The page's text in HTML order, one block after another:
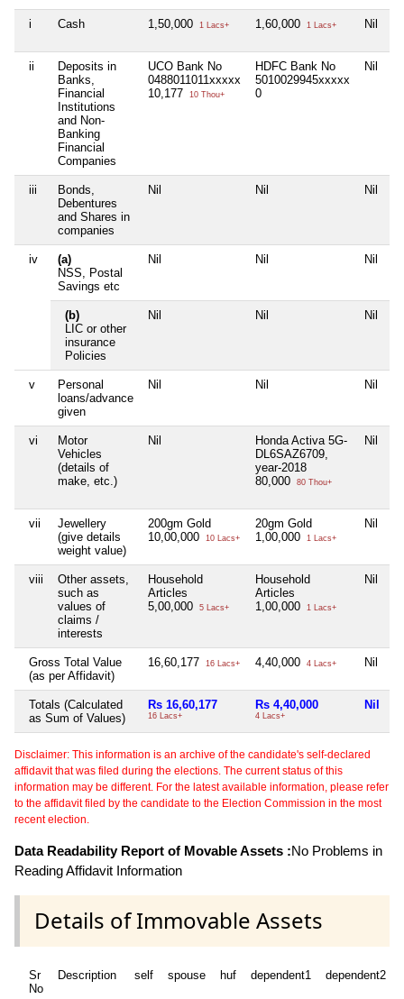
i Cash 1,50,000 1 Lacs+ 1,60,000 1 Lacs+ Nil
ii
Deposits in
Banks,
Financial
Institutions
and Non-
Banking
Financial
Companies
UCO Bank No
0488011011xxxxx
10,177
10 Thou+
HDFC Bank No
5010029945xxxxx
0
Nil
iii
Bonds,
Debentures
and Shares in
companies
Nil Nil Nil
iv
(a)
NSS, Postal
Savings etc
Nil Nil Nil
(b)
LIC or other
insurance
Policies
Nil Nil Nil
v
Personal
loans/advance
given
Nil Nil Nil
vi
Motor
Vehicles
(details of
make, etc.)
Nil
Honda Activa 5G-
DL6SAZ6709,
year-2018
80,000
80 Thou+
Nil
vii
Jewellery
(give details
weight value)
200gm Gold
10,00,000
10 Lacs+
20gm Gold
1,00,000
1 Lacs+
Nil
viii
Other assets,
such as
values of
claims /
interests
Household
Articles
5,00,000
5 Lacs+
Household
Articles
1,00,000
1 Lacs+
Nil
Gross Total Value
(as per Affidavit)
16,60,177 16 Lacs+ 4,40,000 4 Lacs+ Nil
Totals (Calculated
as Sum of Values)
Rs 16,60,177
16 Lacs+
Rs 4,40,000
4 Lacs+
Nil
Disclaimer: This information is an archive of the candidate's self-declared
affidavit that was filed during the elections. The current status of this
information may be different. For the latest available information, please refer
to the affidavit filed by the candidate to the Election Commission in the most
recent election.
Data Readability Report of Movable Assets :No Problems in
Reading Affidavit Information
Details of Immovable Assets
Sr
No
Description self spouse huf dependent1 dependent2